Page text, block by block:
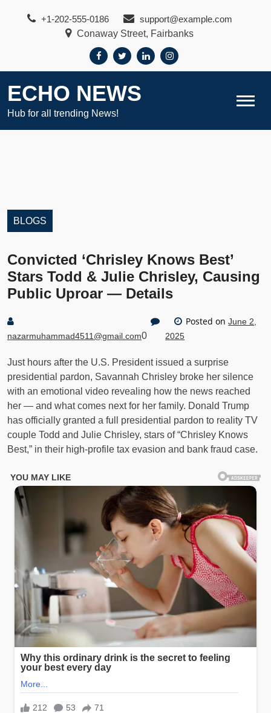
+1-202-555-0186
support@example.com
Conaway Street, Fairbanks
ECHO NEWS
Hub for all trending News!
BLOGS
Convicted ‘Chrisley Knows Best’
Stars Todd & Julie Chrisley, Causing
Public Uproar — Details
nazarmuhammad4511@gmail.com0
Posted onJune 2,
2025
Just hours after the U.S. President issued a surprise
presidential pardon, Savannah Chrisley broke her silence
with an emotional video revealing how the news reached
her — and what comes next for her family. Donald Trump
has officially granted a full presidential pardon to reality TV
couple Todd and Julie Chrisley, stars of “Chrisley Knows
Best,” in their high-profile tax evasion and bank fraud case.